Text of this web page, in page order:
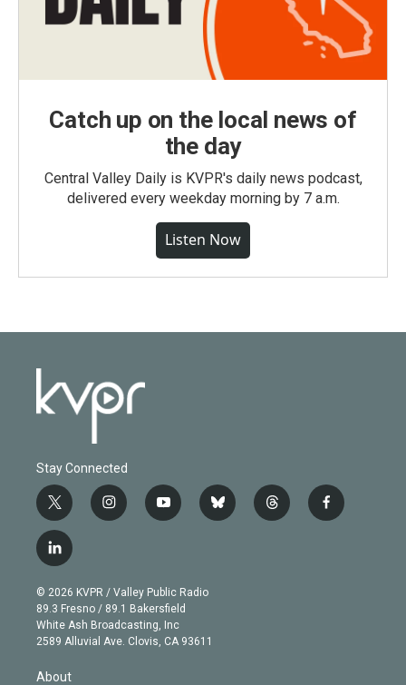
Catch up on the local news of
the day
Central Valley Daily is KVPR's daily news podcast,
delivered every weekday morning by 7 a.m.
Listen Now
Stay Connected
t
w
i
t
e
r
i
n
g
r
a
m
y
o
b
e
b
l
t
h
f
a
l
i
n
k
e
d
n
© 2026 KVPR / Valley Public Radio
89.3 Fresno / 89.1 Bakersfield
White Ash Broadcasting, Inc
2589 Alluvial Ave. Clovis, CA 93611
About